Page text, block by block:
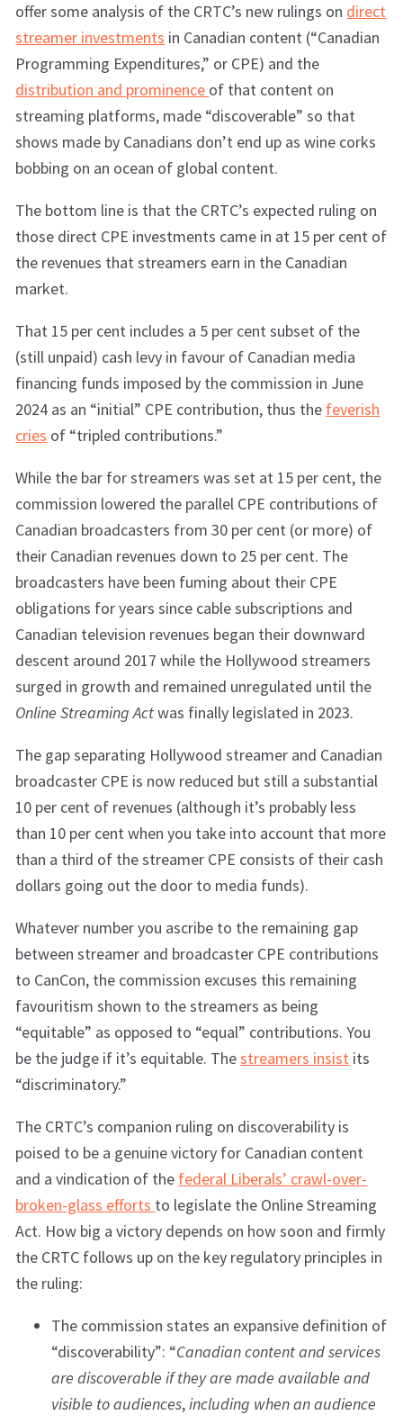
offer some analysis of the CRTC’s new rulings on direct
streamer investments in Canadian content (“Canadian
Programming Expenditures,” or CPE) and the
distribution and prominence of that content on
streaming platforms, made “discoverable” so that
shows made by Canadians don’t end up as wine corks
bobbing on an ocean of global content.
The bottom line is that the CRTC’s expected ruling on
those direct CPE investments came in at 15 per cent of
the revenues that streamers earn in the Canadian
market.
That 15 per cent includes a 5 per cent subset of the
(still unpaid) cash levy in favour of Canadian media
financing funds imposed by the commission in June
2024 as an “initial” CPE contribution, thus the feverish
cries of “tripled contributions.”
While the bar for streamers was set at 15 per cent, the
commission lowered the parallel CPE contributions of
Canadian broadcasters from 30 per cent (or more) of
their Canadian revenues down to 25 per cent. The
broadcasters have been fuming about their CPE
obligations for years since cable subscriptions and
Canadian television revenues began their downward
descent around 2017 while the Hollywood streamers
surged in growth and remained unregulated until the
Online Streaming Actwas finally legislated in 2023.
The gap separating Hollywood streamer and Canadian
broadcaster CPE is now reduced but still a substantial
10 per cent of revenues (although it’s probably less
than 10 per cent when you take into account that more
than a third of the streamer CPE consists of their cash
dollars going out the door to media funds).
Whatever number you ascribe to the remaining gap
between streamer and broadcaster CPE contributions
to CanCon, the commission excuses this remaining
favouritism shown to the streamers as being
“equitable” as opposed to “equal” contributions. You
be the judge if it’s equitable. Thestreamers insist its
“discriminatory.”
The CRTC’s companion ruling on discoverability is
poised to be a genuine victory for Canadian content
and a vindication of the federal Liberals’ crawl-over-
broken-glass efforts to legislate the Online Streaming
Act. How big a victory depends on how soon and firmly
the CRTC follows up on the key regulatory principles in
the ruling:
The commission states an expansive definition of
“discoverability”: “Canadian content and services
are discoverable if they are made available and
visible to audiences,including when an audience